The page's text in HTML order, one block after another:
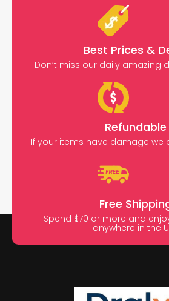
Best Prices &
Don’t miss our daily amazing
Refundable
If your items have damage we
Free
Spend $70 or more and
anywhere in the